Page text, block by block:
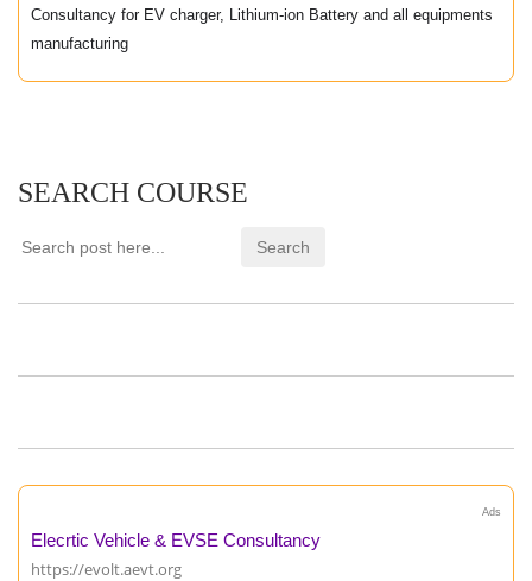
Consultancy for EV charger, Lithium-ion Battery and all equipments
manufacturing
SEARCH COURSE
Ads
Elecrtic Vehicle & EVSE Consultancy
https://evolt.aevt.org